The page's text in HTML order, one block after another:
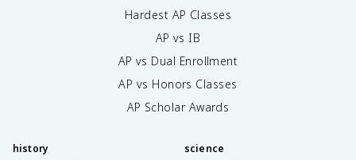
Hardest AP Classes
AP vs IB
AP vs Dual Enrollment
AP vs Honors Classes
AP Scholar Awards
history science